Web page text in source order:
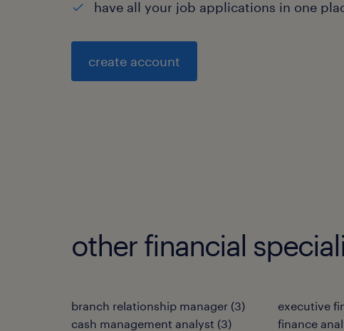
have all your job applications in one
create account
other financial
branch relationship manager (3)
cash management analyst (3)
executive
finance